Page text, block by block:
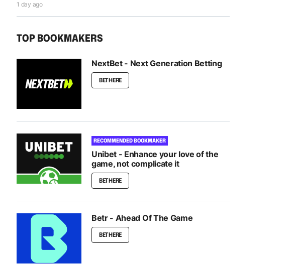
1 day ago
TOP BOOKMAKERS
NextBet - Next Generation Betting
BET HERE
RECOMMENDED BOOKMAKER
Unibet - Enhance your love of the
game, not complicate it
BET HERE
Betr - Ahead Of The Game
BET HERE